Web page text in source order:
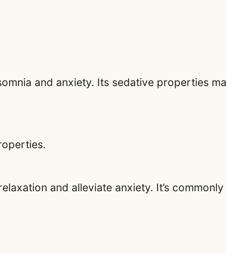
and anxiety. Its sedative properties
and alleviate anxiety. It’s